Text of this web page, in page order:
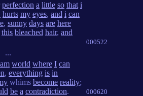
perfection a little so that i
hurts my eyes, and i can
, sunny days are here
this bleached hair, and
000522
...
world where I can
, everything is in
whims become reality;
be a contradiction. 000620